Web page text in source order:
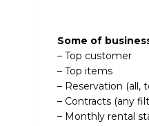
Some of
– Top customer
– Top items
– Reservation (all,
– Contracts (any
– Monthly rental